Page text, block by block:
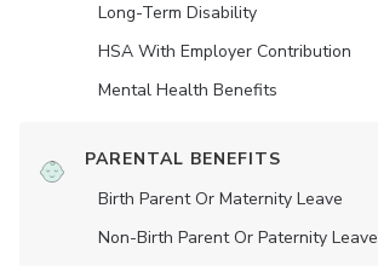
Long-Term Disability
HSA With Employer Contribution
Mental Health Benefits
PARENTAL BENEFITS
Birth Parent Or Maternity Leave
Non-Birth Parent Or Paternity Leave